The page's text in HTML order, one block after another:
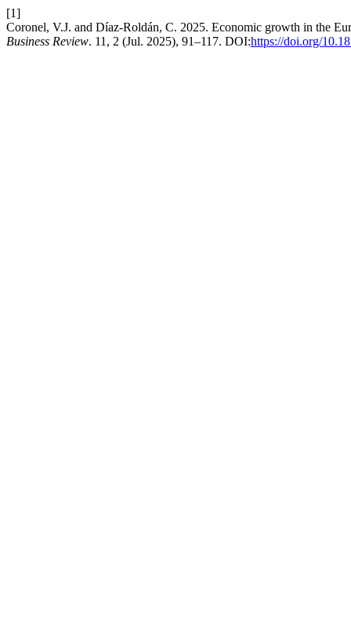
[1]
Coronel, V.J. and Díaz-Roldán, C. 2025. Economic growth in the
Business Review. 11, 2 (Jul. 2025), 91–117. DOI:https://doi.org/